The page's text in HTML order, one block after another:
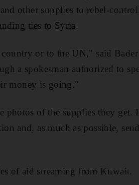
other supplies to rebel-
ties to Syria.
or to the UN," said
a spokesman authorized to
money is going."
photos of the supplies they get.
and, as much as possible,
of aid streaming from Kuwait.